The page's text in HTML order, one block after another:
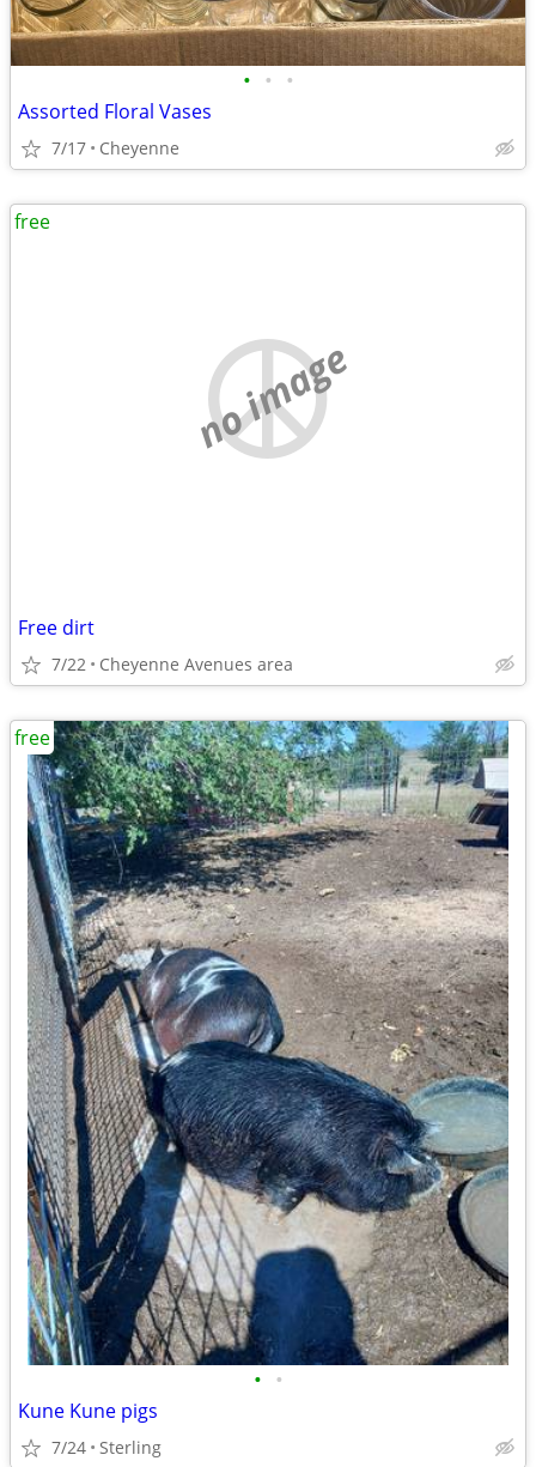
• • •
Assorted Floral Vases
7/17 Cheyenne
no image
Free dirt
7/22 Cheyenne Avenues area
free
• •
Kune Kune pigs
7/24 Sterling
free